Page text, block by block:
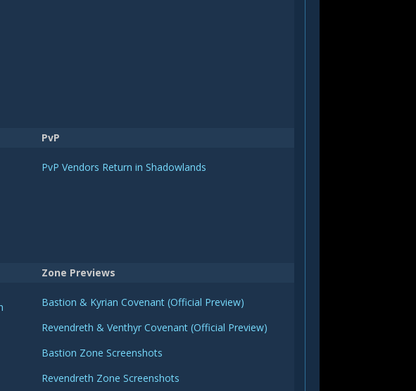
PvP
PvP Vendors Return in Shadowlands
Zone Previews
Bastion & Kyrian Covenant (Official Preview)
Revendreth & Venthyr Covenant (Official Preview)
Bastion Zone Screenshots
Revendreth Zone Screenshots